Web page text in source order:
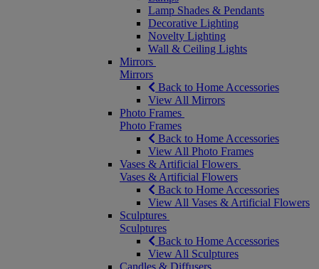
Lamp Shades & Pendants
Decorative Lighting
Novelty Lighting
Wall & Ceiling Lights
Mirrors
Mirrors
Back to Home Accessories
View All Mirrors
Photo Frames
Photo Frames
Back to Home Accessories
View All Photo Frames
Vases & Artificial Flowers
Vases & Artificial Flowers
Back to Home Accessories
View All Vases & Artificial Flowers
Sculptures
Sculptures
Back to Home Accessories
View All Sculptures
Candles & Diffusers